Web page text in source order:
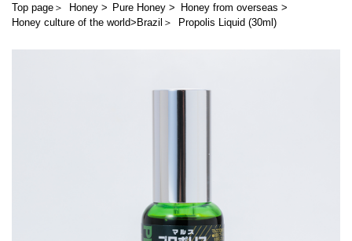
Top page ＞ Honey> Pure Honey > Honey from overseas >
Honey culture of the world>Brazil ＞ Propolis Liquid (30ml)